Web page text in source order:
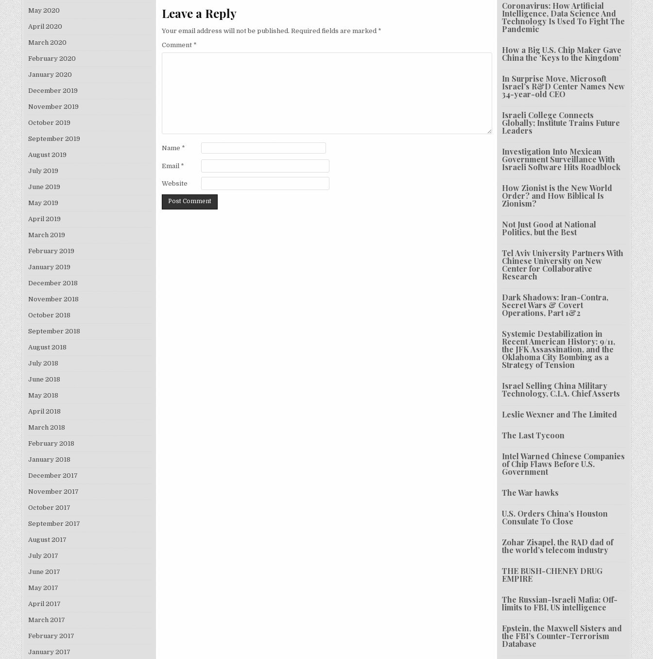
Leave a Reply
Your email address will not be published. Required fields are marked *
Comment *
Name *
Email *
Website
May 2020
April 2020
March 2020
February 2020
January 2020
December 2019
November 2019
October 2019
September 2019
August 2019
July 2019
June 2019
May 2019
April 2019
March 2019
February 2019
January 2019
December 2018
November 2018
October 2018
September 2018
August 2018
July 2018
June 2018
May 2018
April 2018
March 2018
February 2018
January 2018
December 2017
November 2017
October 2017
September 2017
August 2017
July 2017
June 2017
May 2017
April 2017
March 2017
February 2017
January 2017
Coronavirus: How Artificial
Intelligence, Data Science And
Technology Is Used To Fight The
Pandemic
How a Big U.S. Chip Maker Gave
China the ‘Keys to the Kingdom’
In Surprise Move, Microsoft
Israel’s R&D Center Names New
34-year-old CEO
Israeli College Connects
Globally; Institute Trains Future
Leaders
Investigation Into Mexican
Government Surveillance With
Israeli Software Hits Roadblock
How Zionist is the New World
Order? and How Biblical Is
Zionism?
Not Just Good at National
Politics, but the Best
Tel Aviv University Partners With
Chinese University on New
Center for Collaborative
Research
Dark Shadows: Iran-Contra,
Secret Wars & Covert
Operations, Part 1&2
Systemic Destabilization in
Recent American History: 9/11,
the JFK Assassination, and the
Oklahoma City Bombing as a
Strategy of Tension
Israel Selling China Military
Technology, C.I.A. Chief Asserts
Leslie Wexner and The Limited
The Last Tycoon
Intel Warned Chinese Companies
of Chip Flaws Before U.S.
Government
The War hawks
U.S. Orders China’s Houston
Consulate To Close
Zohar Zisapel, the RAD dad of
the world’s telecom industry
THE BUSH-CHENEY DRUG
EMPIRE
The Russian-Israeli Mafia: Off-
limits to FBI, US intelligence
Epstein, the Maxwell Sisters and
the FBI’s Counter-Terrorism
Database